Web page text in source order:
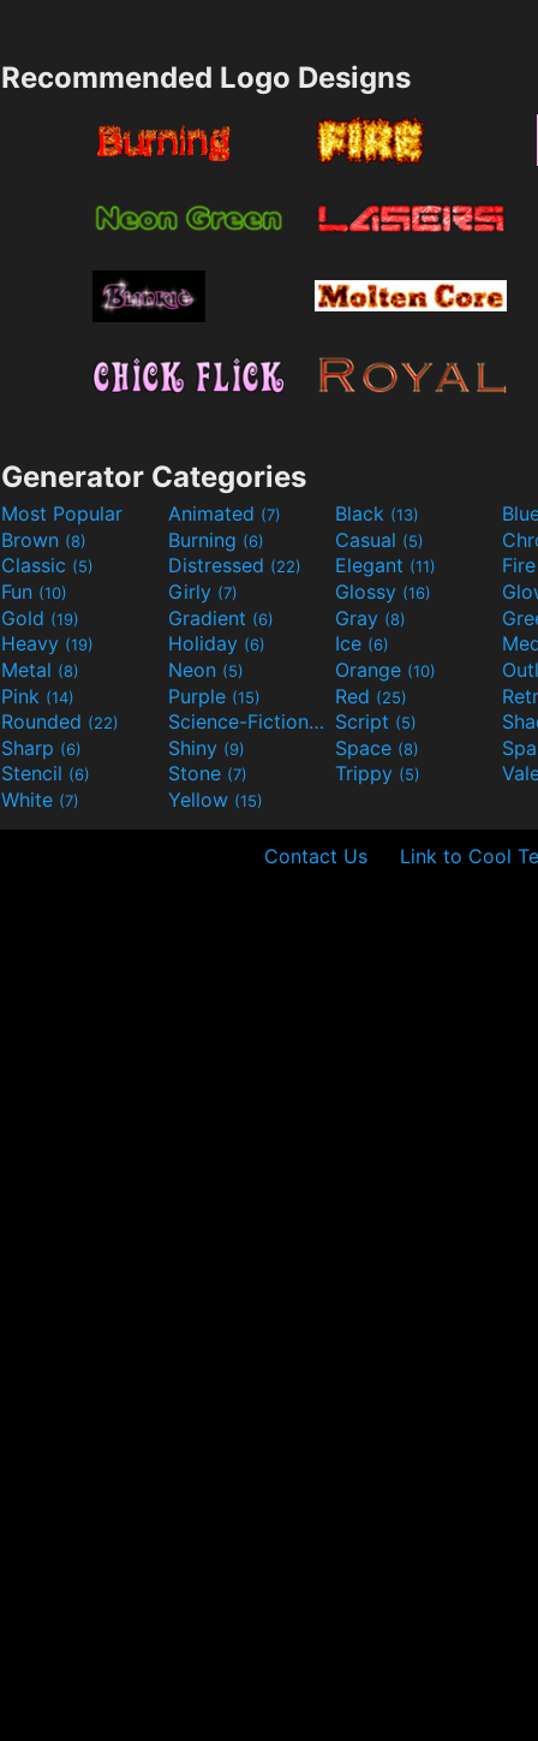
Recommended Logo Designs
Generator Categories
Most Popular Animated (7) Black (13)
Brown (8) Burning (6) Casual (5)
Classic (5) Distressed (22) Elegant (11)
Fun (10) Girly (7) Glossy (16)
Gold (19) Gradient (6) Gray (8)
Heavy (19) Holiday (6) Ice (6)
Metal (8) Neon (5) Orange (10)
Pink (14) Purple (15) Red (25)
Rounded (22) Science-Fiction(9) Script (5)
Sharp (6) Shiny (9) Space (8)
Stencil (6) Stone (7) Trippy (5)
White (7) Yellow (15)
Contact Us Link to Cool